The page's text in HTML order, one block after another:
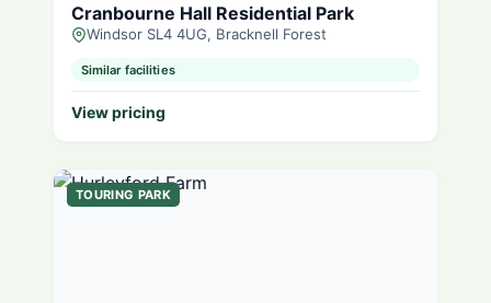
Cranbourne Hall Residential Park
Windsor SL4 4UG, Bracknell Forest
Similar facilities
View pricing
TOURING PARK